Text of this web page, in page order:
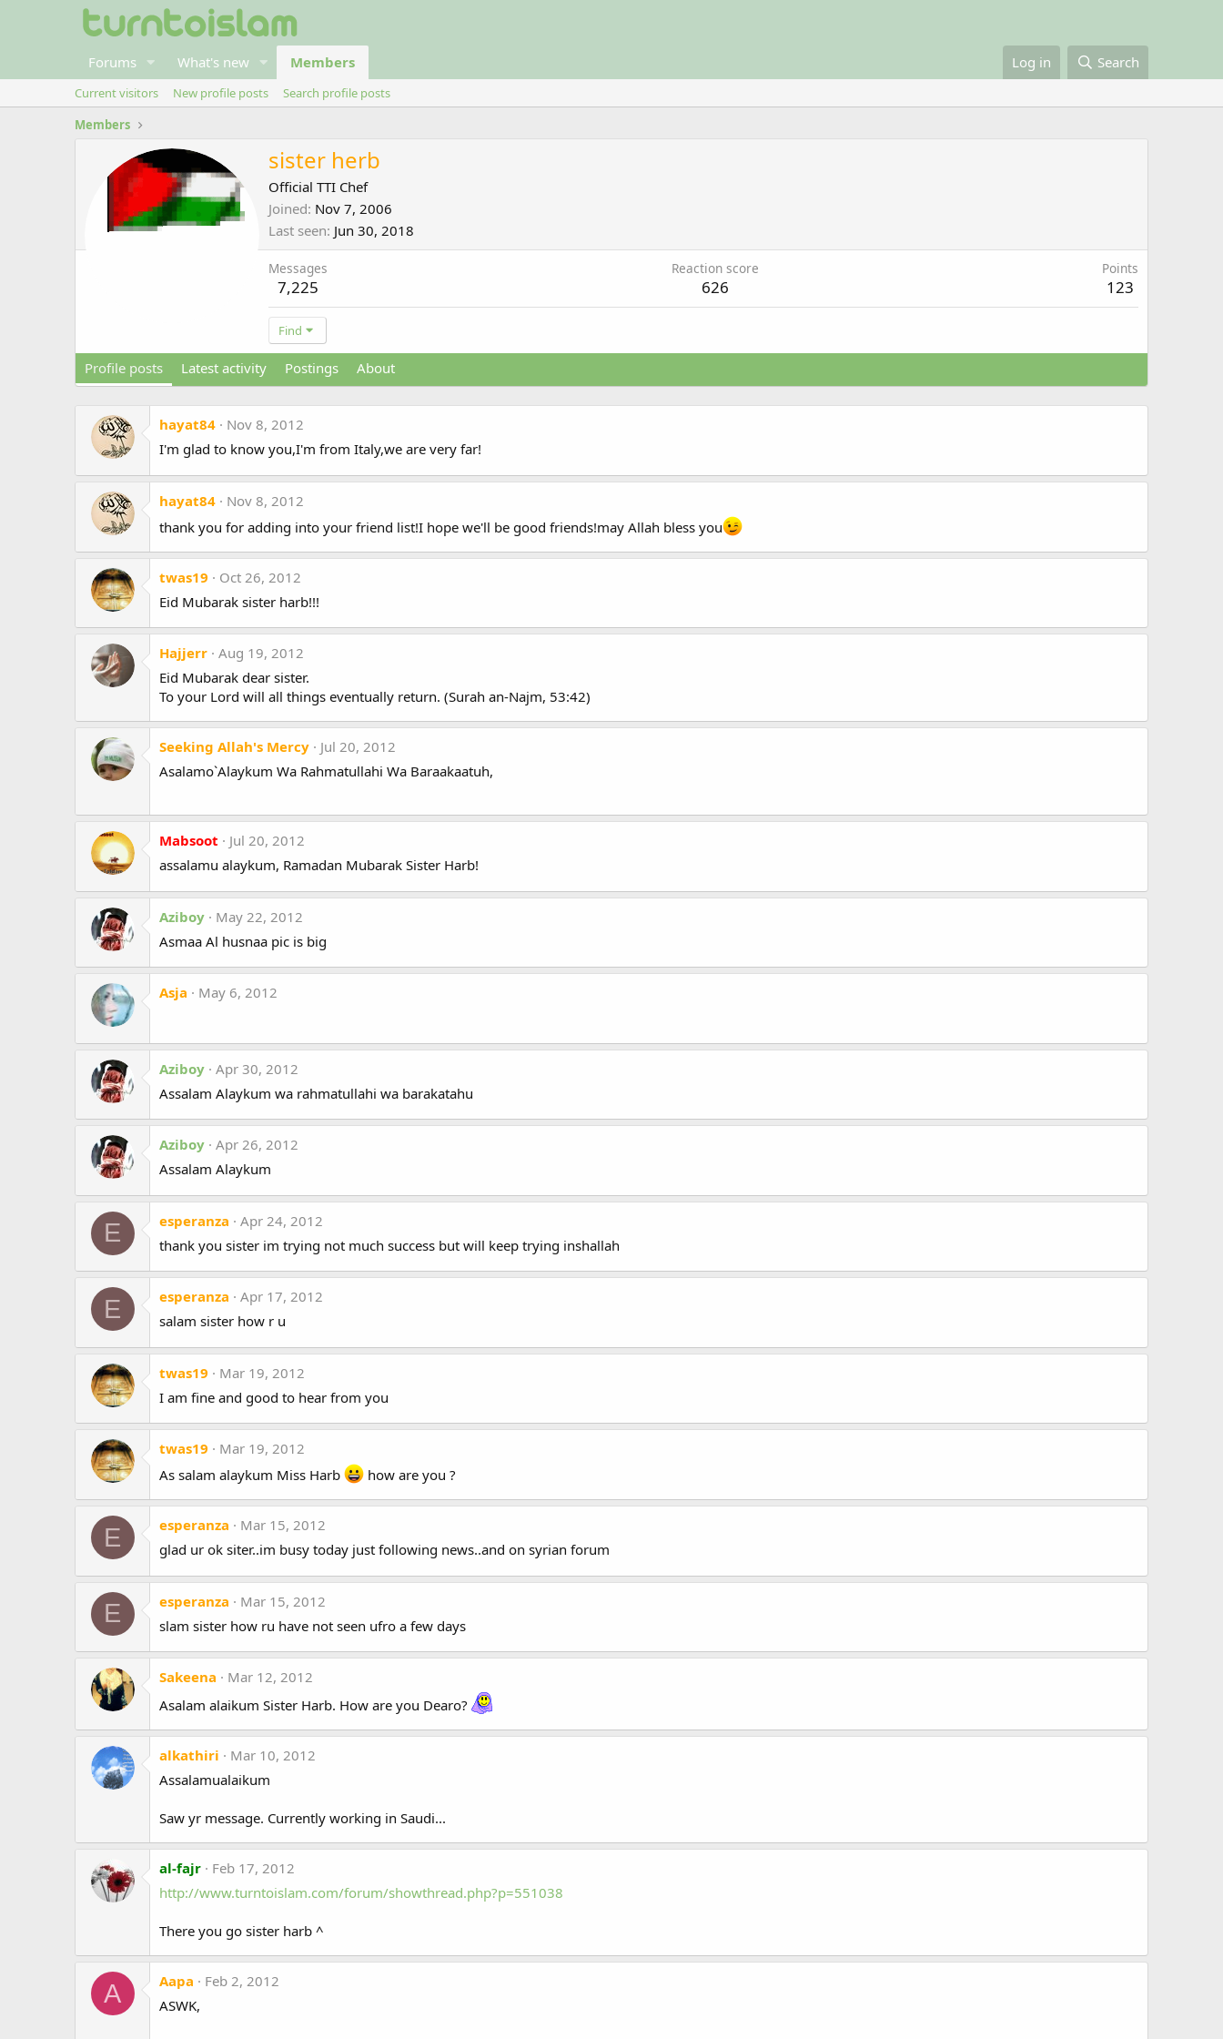
Forums What's new Members Log in Search
Current visitors New profile posts
Search profile posts
Members
sister herb
Official TTI Chef
Joined Nov 7, 2006
Last seen Jun 30, 2018
Messages
7,225
Reaction score
626
Points
123
Find
Profile posts Latest activity Postings About
hayat84
Nov 8, 2012
I'm glad to know you,I'm from Italy,we are very far!
hayat84
Nov 8, 2012
thank you for adding into your friend list!I hope we'll be good friends!may Allah bless you
twas19
Oct 26, 2012
Eid Mubarak sister harb!!!
Hajjerr Aug 19, 2012
Eid Mubarak dear sister.
To your Lord will all things eventually return. (Surah an-Najm, 53:42)
Seeking Allah's Mercy
Jul 20, 2012
Asalamo`Alaykum Wa Rahmatullahi Wa Baraakaatuh,
Mabsoot
Jul 20, 2012
assalamu alaykum, Ramadan Mubarak Sister Harb!
Aziboy
May 22, 2012
Asmaa Al husnaa pic is big
Asja May 6, 2012
Aziboy Apr 30, 2012
Assalam Alaykum wa rahmatullahi wa barakatahu
Aziboy Apr 26, 2012
Assalam Alaykum
E esperanza
Apr 24, 2012
thank you sister im trying not much success but will keep trying inshallah
E esperanza
Apr 17, 2012
salam sister how r u
twas19
Mar 19, 2012
I am fine and good to hear from you
twas19
Mar 19, 2012
As salam alaykum Miss Harb
how are you ?
E esperanza
Mar 15, 2012
glad ur ok siter..im busy today just following news..and on syrian forum
E esperanza
Mar 15, 2012
slam sister how ru have not seen ufro a few days
Sakeena
Mar 12, 2012
Asalam alaikum Sister Harb. How are you Dearo?
alkathiri
Mar 10, 2012
Assalamualaikum
Saw yr message. Currently working in Saudi...
al-fajr
Feb 17, 2012
http://www.turntoislam.com/forum/showthread.php?p=551038
There you go sister harb ^
A Aapa
Feb 2, 2012
ASWK,